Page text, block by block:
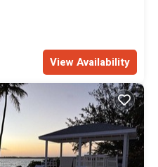
View Availability